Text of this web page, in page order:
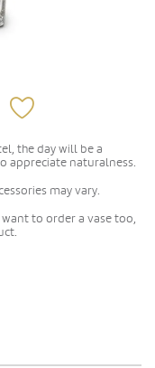
the day will be a
appreciate naturalness.
may vary.
to order a vase too,